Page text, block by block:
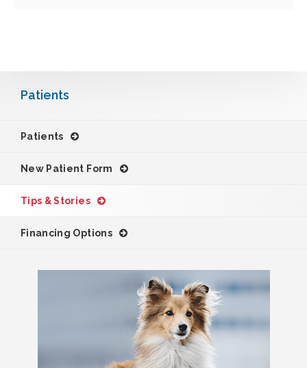
Patients
Patients
New Patient Form
Tips & Stories
Financing Options